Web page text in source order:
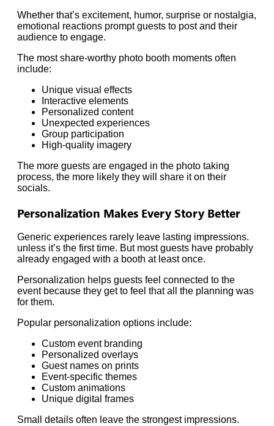
Whether that’s excitement, humor, surprise or nostalgia,
emotional reactions prompt guests to post and their
audience to engage.
The most share-worthy photo booth moments often
include:
Unique visual effects
Interactive elements
Personalized content
Unexpected experiences
Group participation
High-quality imagery
The more guests are engaged in the photo taking
process, the more likely they will share it on their
socials.
Personalization Makes Every Story Better
Generic experiences rarely leave lasting impressions.
unless it’s the first time. But most guests have probably
already engaged with a booth at least once.
Personalization helps guests feel connected to the
event because they get to feel that all the planning was
for them.
Popular personalization options include:
Custom event branding
Personalized overlays
Guest names on prints
Event-specific themes
Custom animations
Unique digital frames
Small details often leave the strongest impressions.